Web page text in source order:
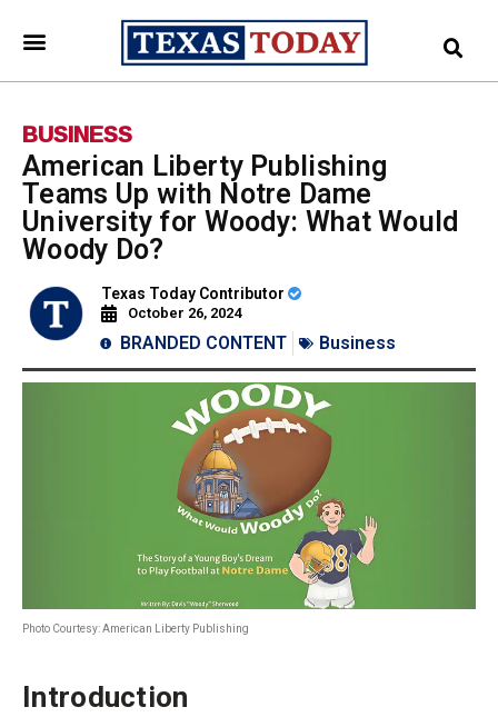
BUSINESS
American Liberty Publishing
Teams Up with Notre Dame
University for Woody: What Would
Woody Do?
Texas Today Contributor
October 26, 2024
BRANDED CONTENT Business
Photo Courtesy: American Liberty Publishing
Introduction